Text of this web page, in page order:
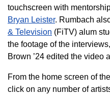
touchscreen with
Bryan Leister. Rumbach
& Television (FiTV) alum
the footage of the
Brown ’24 edited the video
From the home screen of
click on any number of